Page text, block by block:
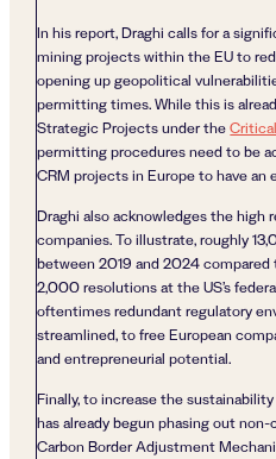
In his report, Draghi calls for a
mining projects within the EU to
opening up geopolitical
permitting times. While this is
Strategic Projects under the
permitting procedures need to be
CRM projects in Europe to have an
Draghi also acknowledges the high
companies. To illustrate, roughly
between 2019 and 2024
2,000 resolutions at the US’s
oftentimes redundant regulatory
streamlined, to free European
and entrepreneurial potential.
Finally, to increase the
has already begun phasing out
Carbon Border Adjustment